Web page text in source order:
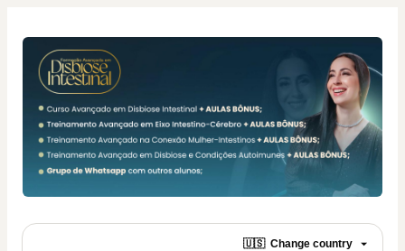
🇺🇸 Change country